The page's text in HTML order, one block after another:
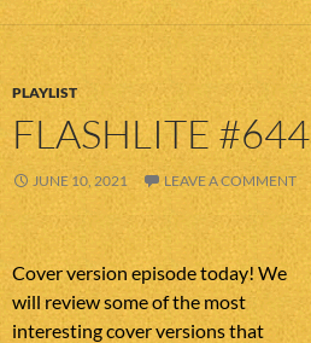
PLAYLIST
FLASHLITE #644
JUNE 10, 2021 LEAVE A COMMENT
Cover version episode today! We
will review some of the most
interesting cover versions that